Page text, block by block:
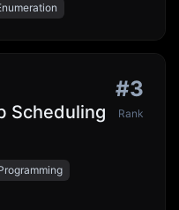
Scheduling
#3
Rank